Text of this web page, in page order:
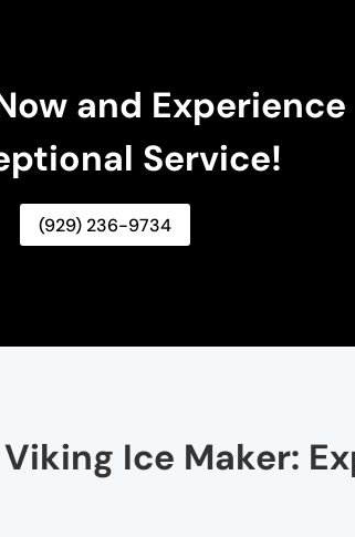
and Experience
Service!
(929) 236-9734
Ice Maker: